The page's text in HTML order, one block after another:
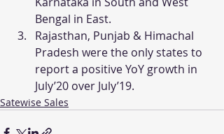
Bengal in East.
Rajasthan, Punjab & Himachal
Pradesh were the only states to
report a positive YoY growth in
July’20 over July’19.
Satewise Sales